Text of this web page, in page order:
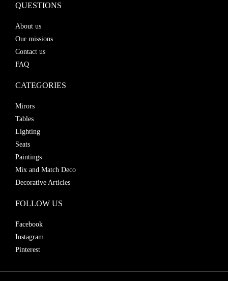
QUESTIONS
About us
Our missions
Contact us
FAQ
CATEGORIES
Mirors
Tables
Lighting
Seats
Paintings
Mix and Match Deco
Decorative Articles
FOLLOW US
Facebook
Instagram
Pinterest